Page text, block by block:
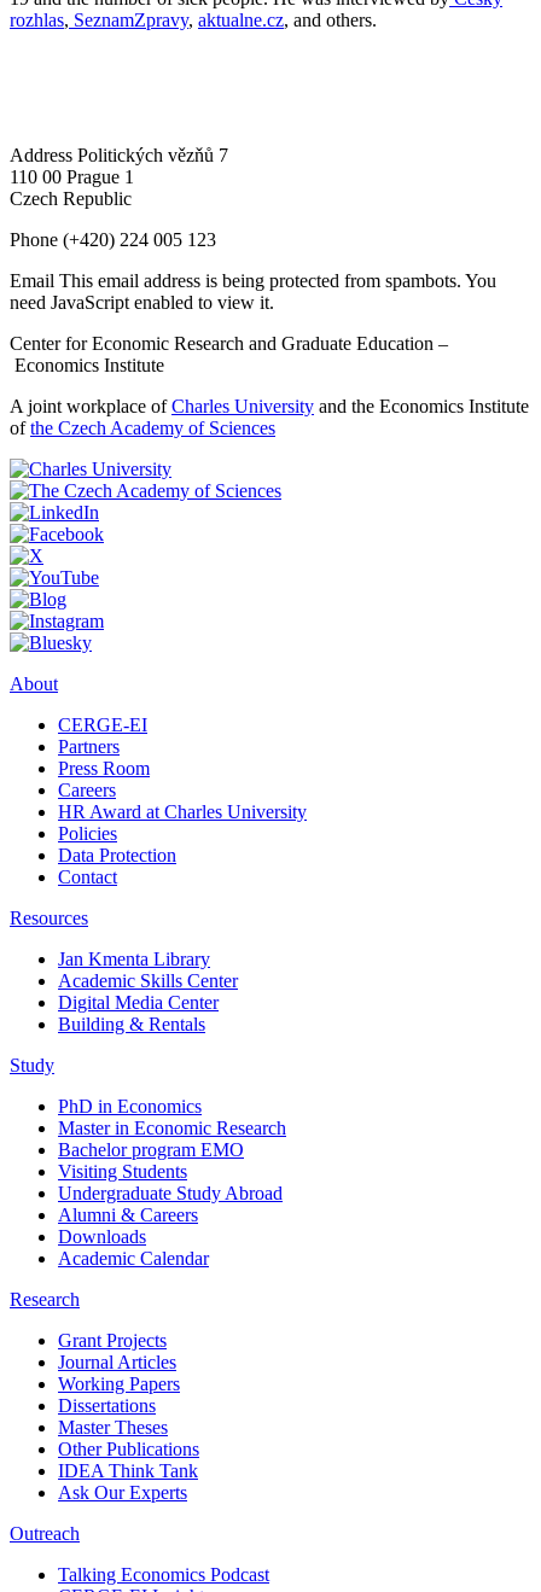
rozhlas, SeznamZpravy, aktualne.cz, and others.
Address Politických vězňů 7
110 00 Prague 1
Czech Republic
Phone (+420) 224 005 123
Email This email address is being protected from spambots. You
need JavaScript enabled to view it.
Center for Economic Research and Graduate Education –
Economics Institute
A joint workplace ofCharles University and the Economics Institute
ofthe Czech Academy of Sciences
About
CERGE-EI
Partners
Press Room
Careers
HR Award at Charles University
Policies
Data Protection
Contact
Resources
Jan Kmenta Library
Academic Skills Center
Digital Media Center
Building & Rentals
Study
PhD in Economics
Master in Economic Research
Bachelor program EMO
Visiting Students
Undergraduate Study Abroad
Alumni & Careers
Downloads
Academic Calendar
Research
Grant Projects
Journal Articles
Working Papers
Dissertations
Master Theses
Other Publications
IDEA Think Tank
Ask Our Experts
Outreach
Talking Economics Podcast